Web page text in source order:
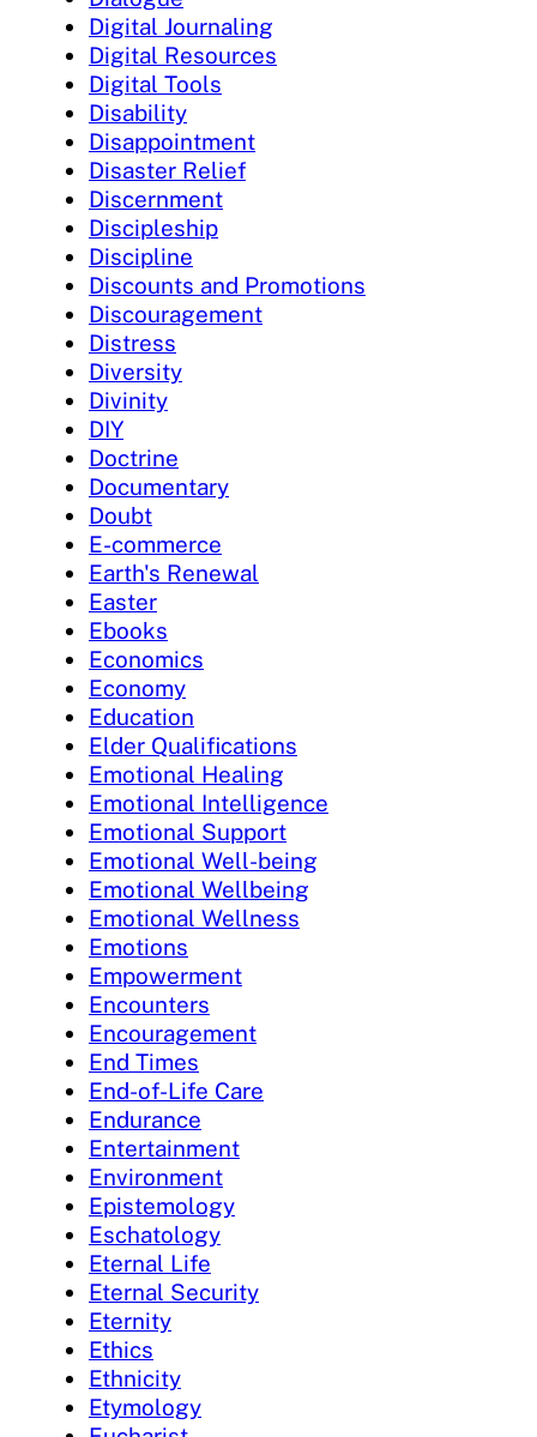
Digital Journaling
Digital Resources
Digital Tools
Disability
Disappointment
Disaster Relief
Discernment
Discipleship
Discipline
Discounts and Promotions
Discouragement
Distress
Diversity
Divinity
DIY
Doctrine
Documentary
Doubt
E-commerce
Earth's Renewal
Easter
Ebooks
Economics
Economy
Education
Elder Qualifications
Emotional Healing
Emotional Intelligence
Emotional Support
Emotional Well-being
Emotional Wellbeing
Emotional Wellness
Emotions
Empowerment
Encounters
Encouragement
End Times
End-of-Life Care
Endurance
Entertainment
Environment
Epistemology
Eschatology
Eternal Life
Eternal Security
Eternity
Ethics
Ethnicity
Etymology